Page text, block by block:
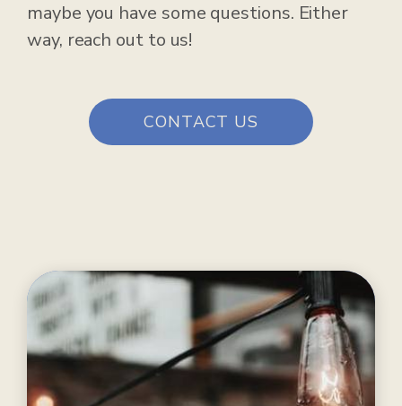
maybe you have some questions. Either
way, reach out to us!
CONTACT US